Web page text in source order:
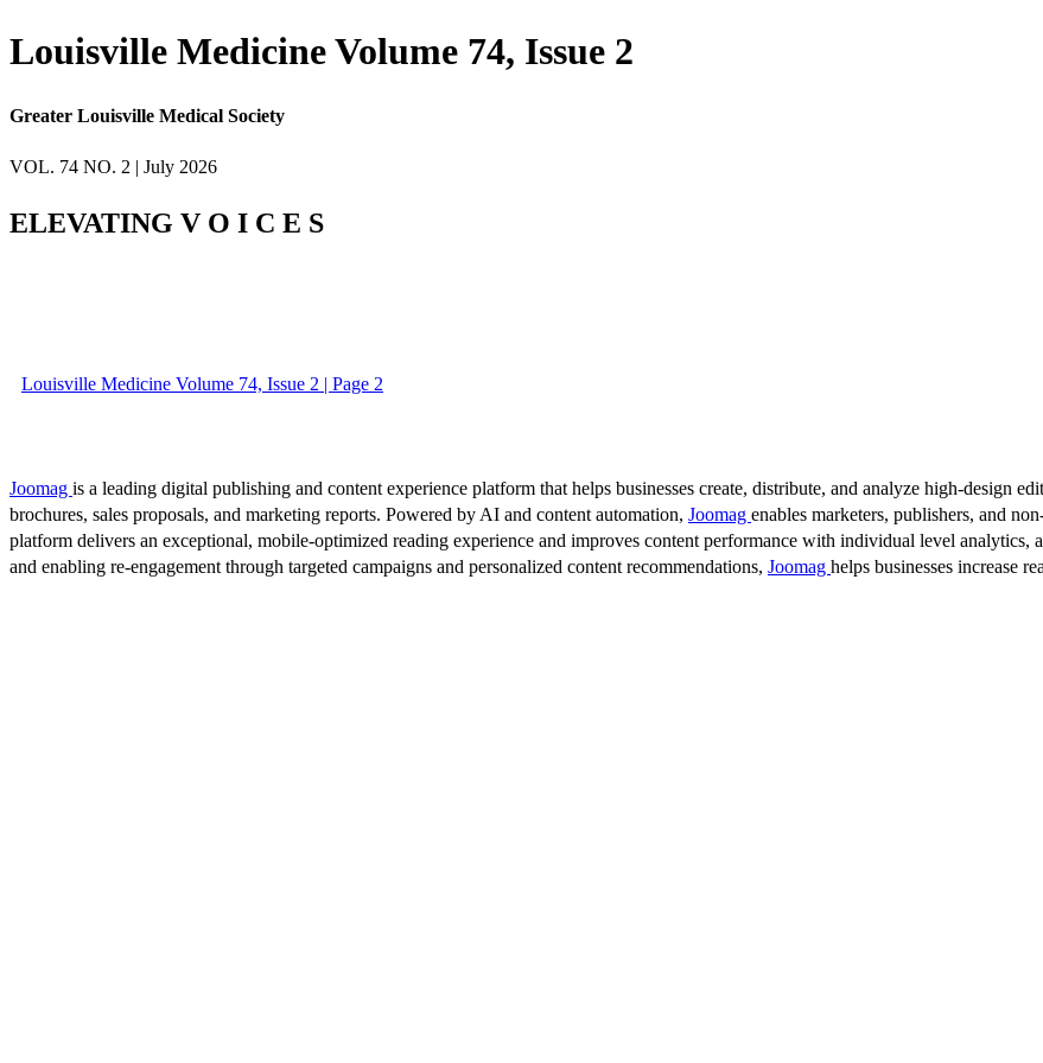
Louisville Medicine Volume 74, Issue 2
Greater Louisville Medical Society
VOL. 74 NO. 2 | July 2026
ELEVATING V O I C E S
Louisville Medicine Volume 74, Issue 2 | Page 2
Joomag is a leading digital publishing and content experience platform that helps businesses create, distribute, and analyze high-design
brochures, sales proposals, and marketing reports. Powered by AI and content automation, Joomag enables marketers, publishers, and
platform delivers an exceptional, mobile-optimized reading experience and improves content performance with individual level analytics,
and enabling re-engagement through targeted campaigns and personalized content recommendations, Joomag helps businesses increase